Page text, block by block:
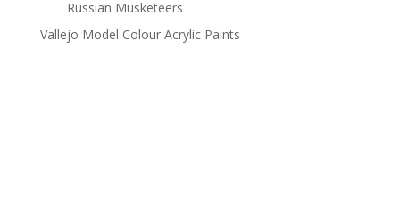
Russian Musketeers
Vallejo Model Colour Acrylic Paints